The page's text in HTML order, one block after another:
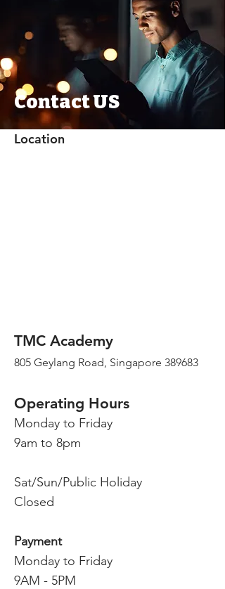
Location
TMC Academy
805 Geylang Road, Singapore 389683
Operating Hours
Monday to Friday
9am to 8pm
Sat/Sun/Public Holiday
Closed
Payment
Monday to Friday
9AM - 5PM
Contact US